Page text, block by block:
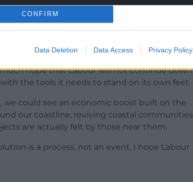
CONFIRM
Data Deletion Data Access Privacy Policy
2017, there is absolutely no reason Wales
to deprive Wales and its communities of this
hope that Labour will not continue down
the tools it needs to stand on its own feet.
could see an economic boost built on the
our coastline, reviving coastal communities
are actually felt by those near them.
is a process, not an event. I hope Labour